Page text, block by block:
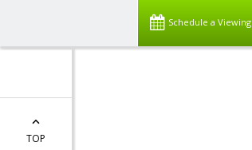
Schedule a Viewing
TOP